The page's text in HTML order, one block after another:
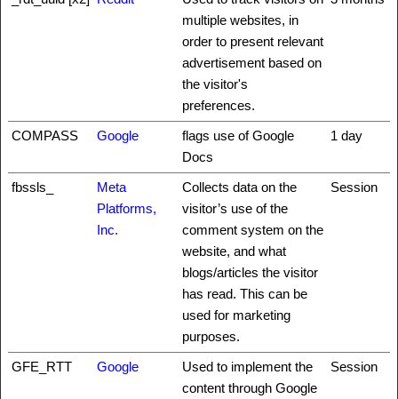
multiple websites, in
order to present relevant
advertisement based on
the visitor's
preferences.
COMPASS Google
flags use of Google
Docs
1 day
fbssls_
Meta
Platforms,
Inc.
Collects data on the
visitor’s use of the
comment system on the
website, and what
blogs/articles the visitor
has read. This can be
used for marketing
purposes.
Session
GFE_RTT Google
Used to implement the
content through Google
Session